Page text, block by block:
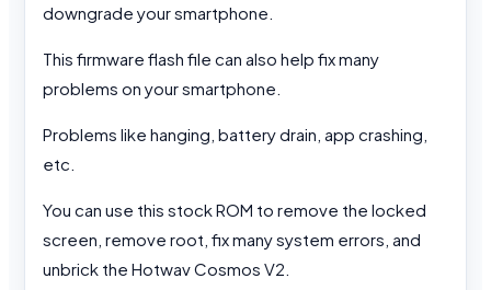
downgrade your smartphone.
This firmware flash file can also help fix many
problems on your smartphone.
Problems like hanging, battery drain, app crashing,
etc.
You can use this stock ROM to remove the locked
screen, remove root, fix many system errors, and
unbrick the Hotwav Cosmos V2.